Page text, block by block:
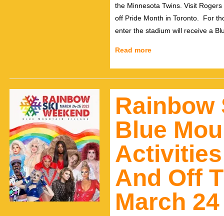
the Minnesota Twins. Visit
off Pride Month in Toronto. For
enter the stadium will receive a
Read more
Rainbow
Blue
And Off
March